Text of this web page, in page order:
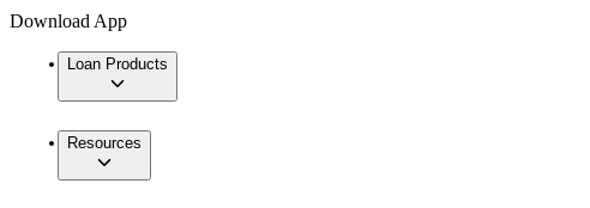
Download App
Loan Products
Resources